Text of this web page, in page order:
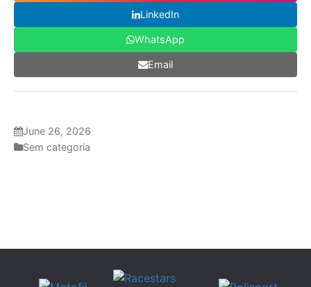
LinkedIn
WhatsApp
Email
June 26, 2026
Sem categoria